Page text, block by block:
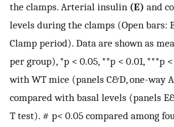
the clamps. Arterial insulin (E) and
levels during the clamps (Open bars:
Clamp period). Data are shown as
per group), *p < 0.05, **p < 0.01, ***p
with WT mice (panels C&D, one-way
compared with basal levels (panels
T test). # p< 0.05 compared among